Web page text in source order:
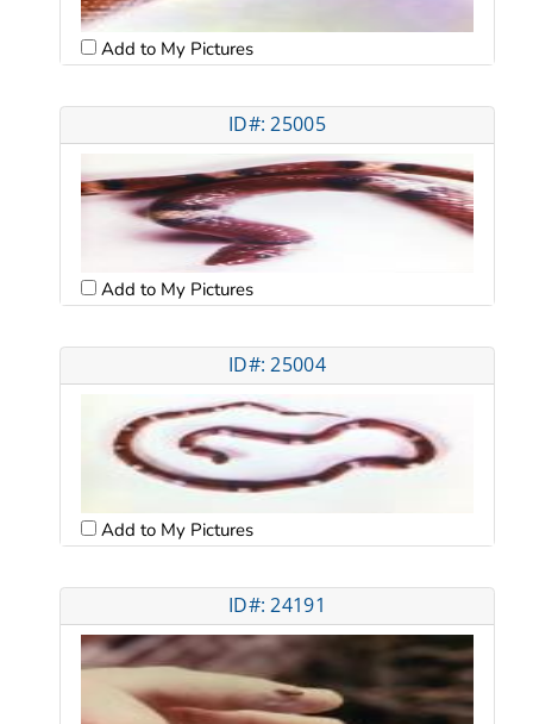
Add to My Pictures
ID#: 25005
Add to My Pictures
ID#: 25004
Add to My Pictures
ID#: 24191